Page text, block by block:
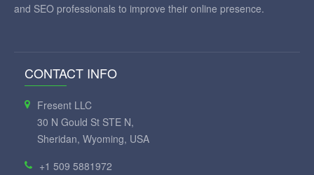
and SEO professionals to improve their online presence.
CONTACT INFO
Fresent LLC
30 N Gould St STE N,
Sheridan, Wyoming, USA
+1 509 5881972